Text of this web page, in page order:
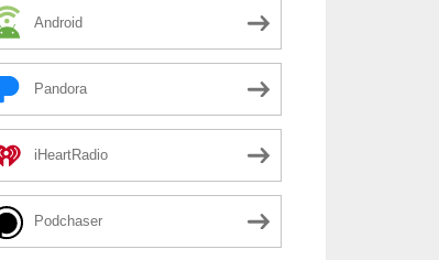
Android
Pandora
iHeartRadio
Podchaser